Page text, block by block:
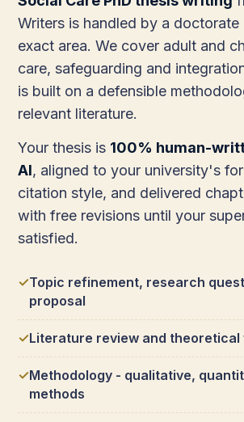
Writers is handled by a doctorate
exact area. We cover adult and
care, safeguarding and
is built on a defensible
relevant literature.
Your thesis is 100% human-
AI, aligned to your university's
citation style, and delivered
with free revisions until your
satisfied.
Topic refinement, research
proposal
Literature review and
Methodology - qualitative,
methods